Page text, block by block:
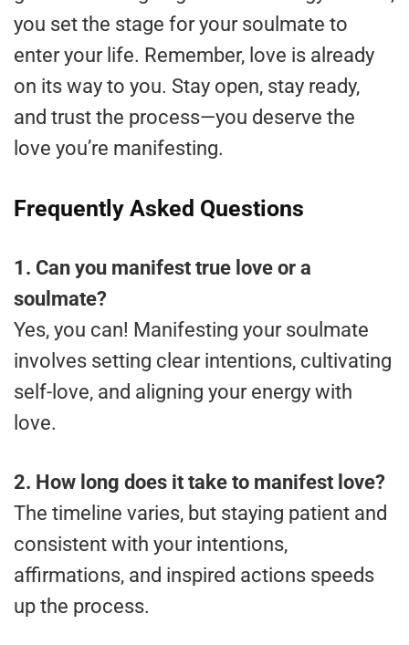
you set the stage for your soulmate to
enter your life. Remember, love is already
on its way to you. Stay open, stay ready,
and trust the process—you deserve the
love you’re manifesting.
Frequently Asked Questions
1. Can you manifest true love or a
soulmate?
Yes, you can! Manifesting your soulmate
involves setting clear intentions, cultivating
self-love, and aligning your energy with
love.
2. How long does it take to manifest love?
The timeline varies, but staying patient and
consistent with your intentions,
affirmations, and inspired actions speeds
up the process.